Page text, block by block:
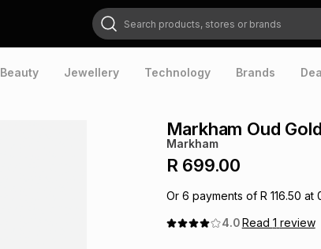
Search products, stores or brands
Beauty Jewellery Technology Brands
Markham Oud
Markham
R 699.00
Or 6 payments of R 116.50 at
4.0Read 1 review